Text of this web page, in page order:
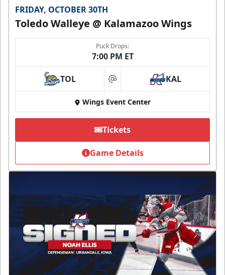
FRIDAY, OCTOBER 30TH
Toledo Walleye @ Kalamazoo Wings
Puck Drops:
7:00 PM ET
TOL at KAL
Wings Event Center
Tickets
Game Details